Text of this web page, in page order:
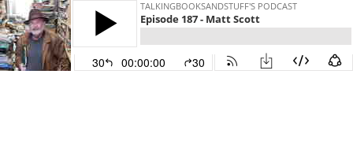
TALKINGBOOKSANDSTUFF'S PODCAST
Episode 187 - Matt Scott
30 00:00:00 30